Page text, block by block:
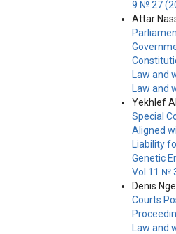
9 № 27
Attar
Law and
Law and
Yekhlef
Special
Aligned
Liability
Genetic
Vol 11 №
Denis
Courts
Law and